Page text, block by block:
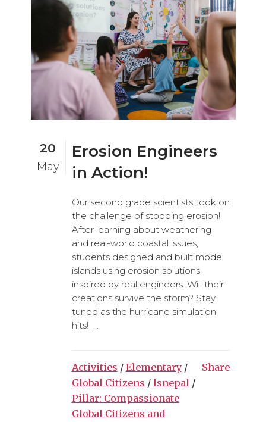
20
May
Erosion Engineers
in Action!
Our second grade scientists took on
the challenge of stopping erosion!
After learning about weathering
and real-world coastal issues,
students designed and built model
islands using erosion solutions
inspired by real engineers. Will their
creations survive the storm? Stay
tuned as the hurricane simulation
hits! ...
Activities / Elementary/
Global Citizens / lsnepal /
Pillar: Compassionate
Global Citizens and
Share